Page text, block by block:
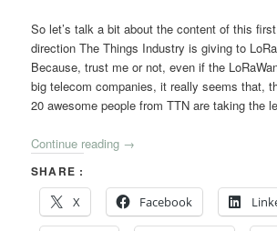
So let’s talk a bit about the content of this
direction The Things Industry is giving to
Because, trust me or not, even if the
big telecom companies, it really seems that,
20 awesome people from TTN are taking the
Continue reading →
SHARE :
X
Facebook